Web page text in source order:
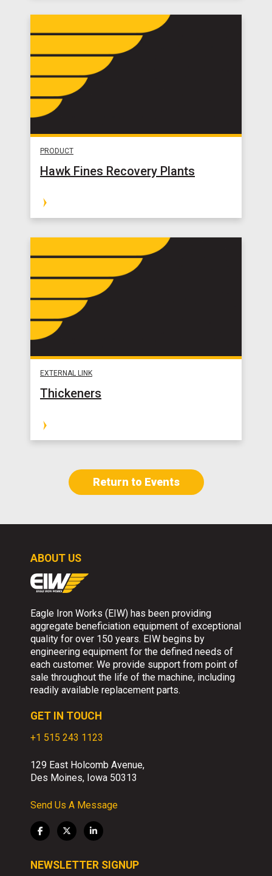
PRODUCT
Hawk Fines Recovery Plants
EXTERNAL LINK
Thickeners
Return to Events
ABOUT US
Eagle Iron Works (EIW) has been providing
aggregate beneficiation equipment of exceptional
quality for over 150 years. EIW begins by
engineering equipment for the defined needs of
each customer. We provide support from point of
sale throughout the life of the machine, including
readily available replacement parts.
GET IN TOUCH
+1 515 243 1123
129 East Holcomb Avenue,
Des Moines, Iowa 50313
Send Us A Message
NEWSLETTER SIGNUP